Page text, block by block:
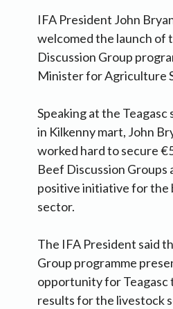
IFA President John
welcomed the launch of
Discussion Group
Minister for Agriculture
Speaking at the
in Kilkenny mart, John
worked hard to secure
Beef Discussion Groups
positive initiative for the
sector.
The IFA President said
Group programme
opportunity for Teagasc
results for the livestock